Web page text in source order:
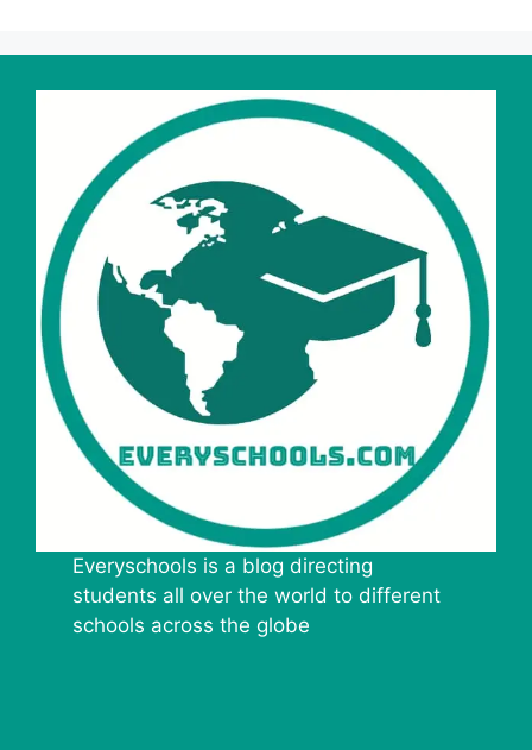
Everyschools is a blog directing
students all over the world to different
schools across the globe